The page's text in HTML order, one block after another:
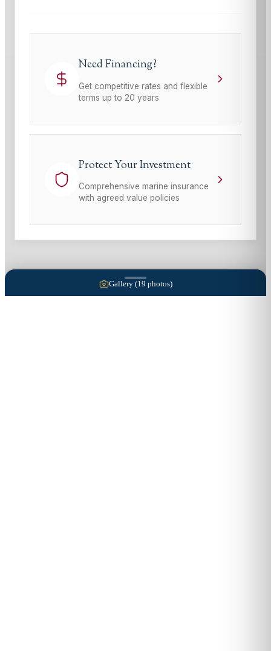
Need Financing?
Get competitive rates and flexible
terms up to 20 years
Protect Your Investment
Comprehensive marine insurance
with agreed value policies
Gallery (19 photos)